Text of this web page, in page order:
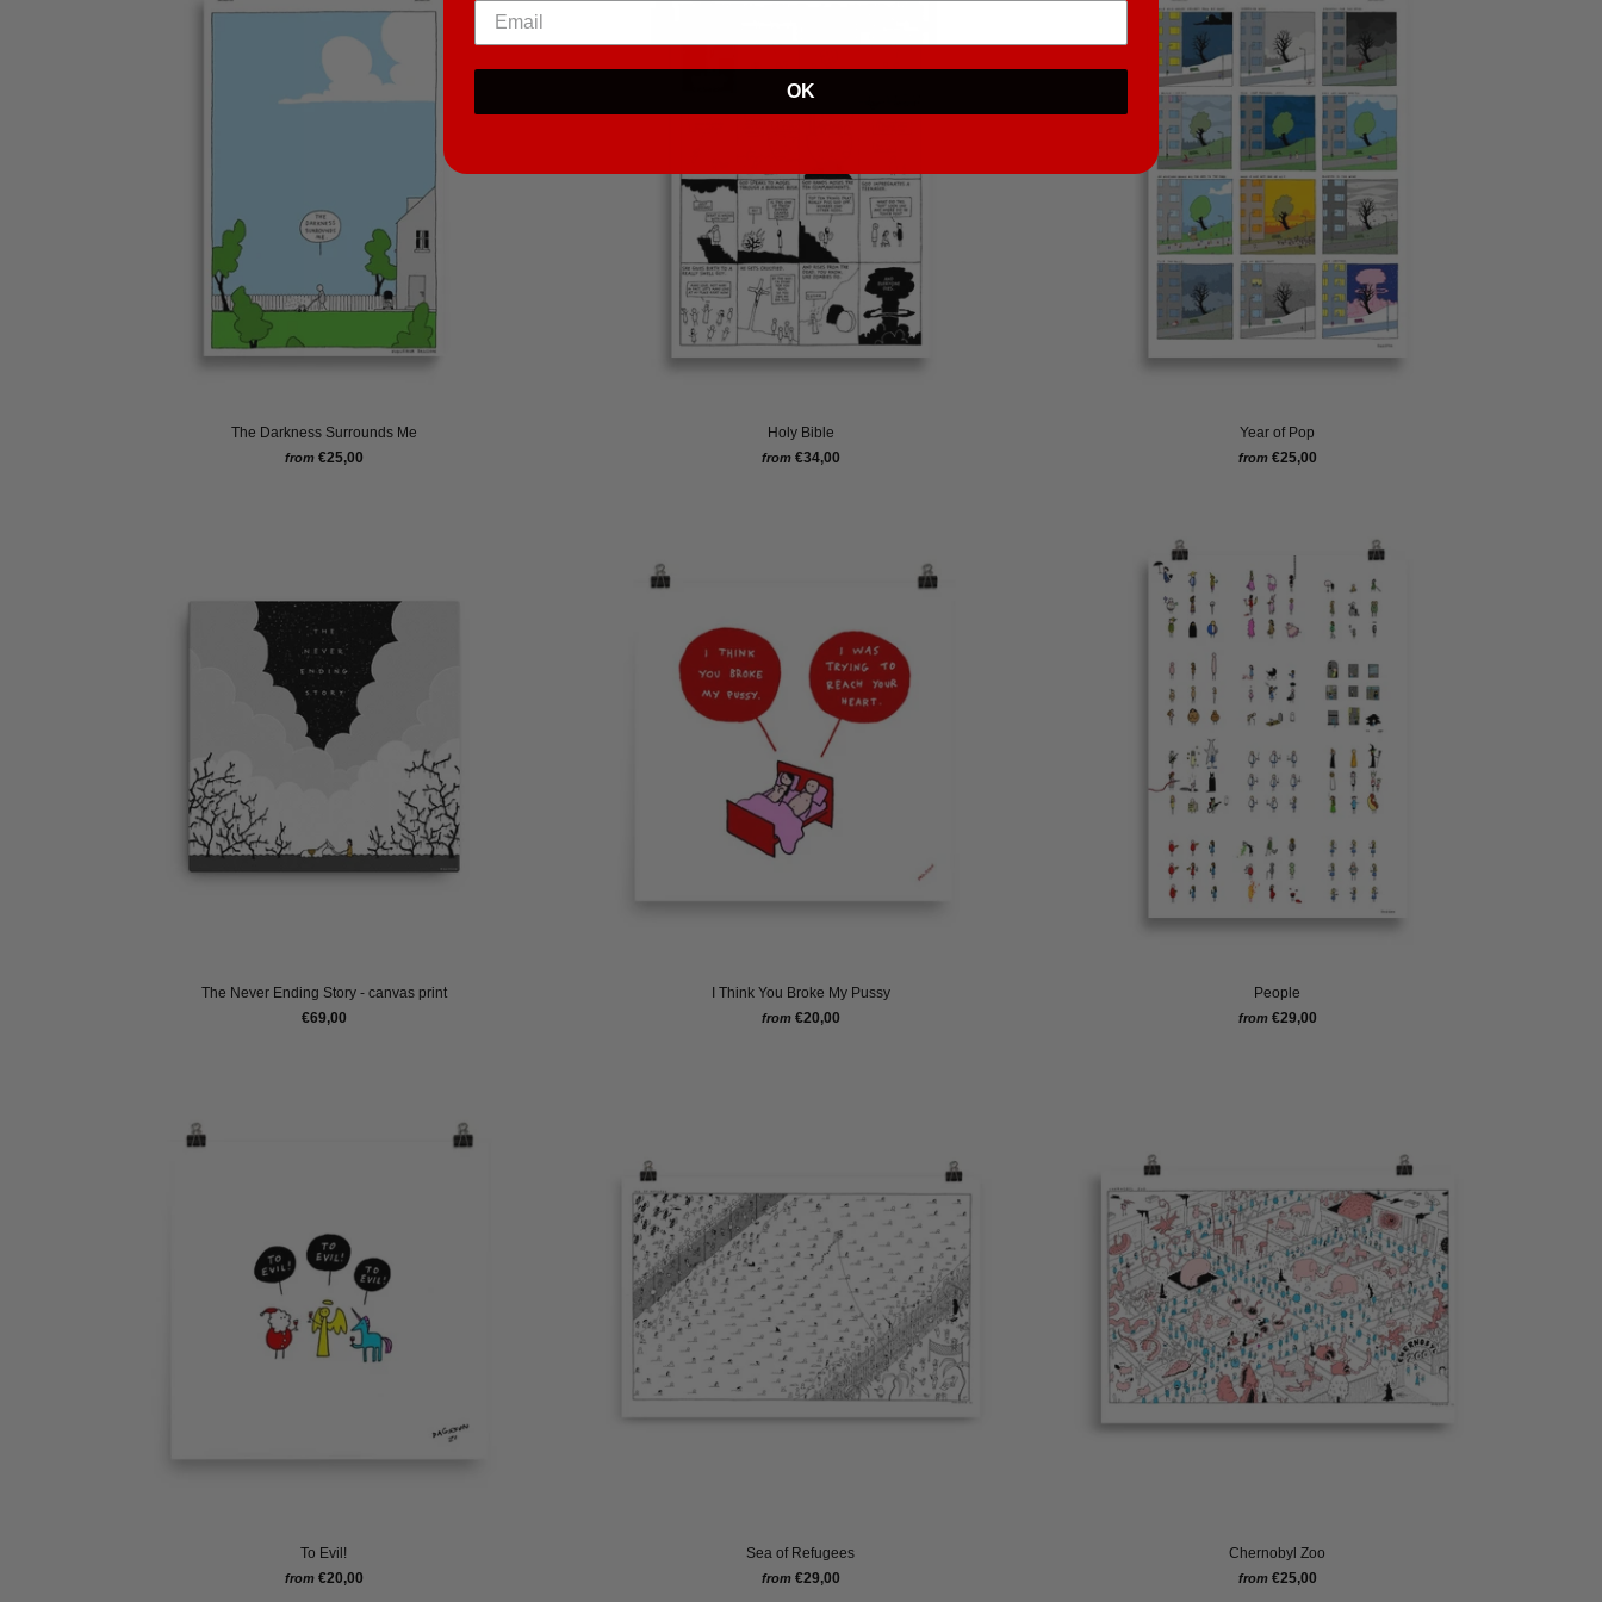
The Darkness Surrounds Me
from €25,00
Holy Bible
from €34,00
Year of Pop
from €25,00
The Never Ending Story - canvas print
€69,00
I Think You Broke My Pussy
from €20,00
People
from €29,00
To Evil!
from €20,00
Sea of Refugees
from €29,00
Chernobyl Zoo
from €25,00
OK